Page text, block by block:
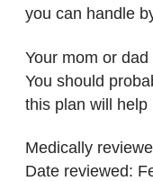
you can handle
Your mom or
You should
this plan will help
Medically
Date reviewed: